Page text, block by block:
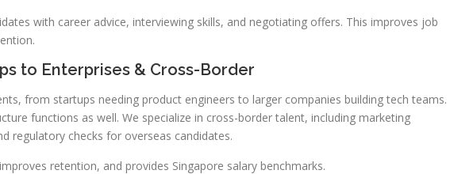
with career advice, interviewing skills, and negotiating offers. This improves job
to Enterprises & Cross-Border
from startups needing product engineers to larger companies building tech teams.
functions as well. We specialize in cross-border talent, including marketing
regulatory checks for overseas candidates.
retention, and provides Singapore salary benchmarks.